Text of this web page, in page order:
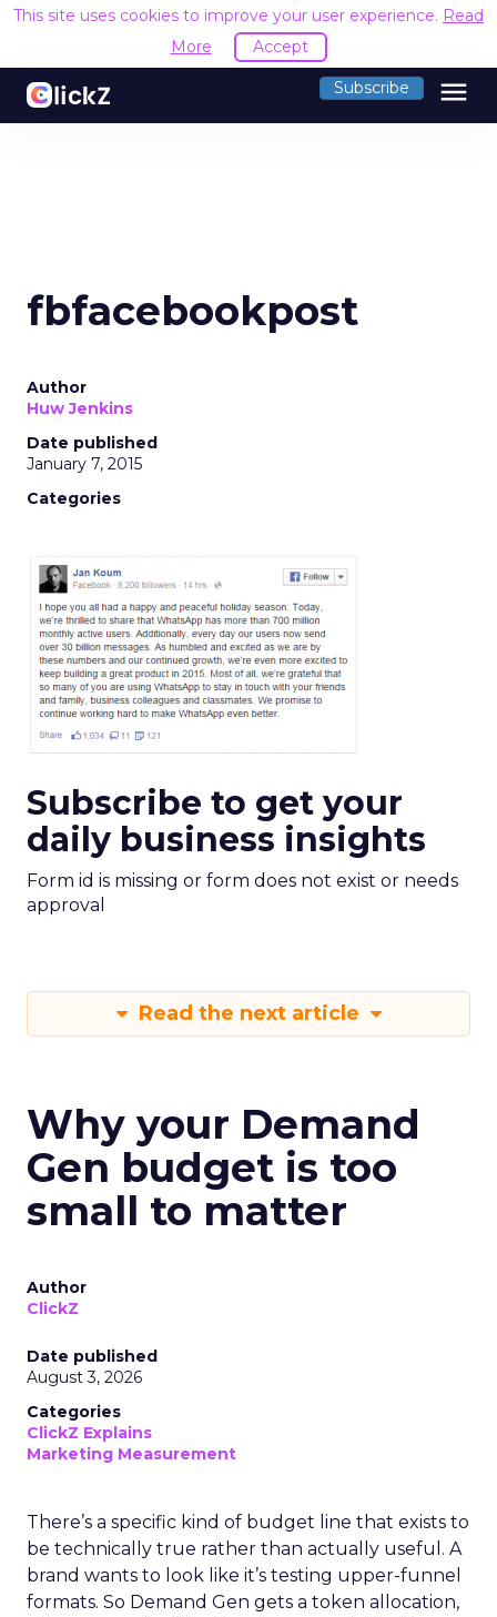
This site uses cookies to improve your user experience. Read
More
Accept
Subscribe menu
fbfacebookpost
Author
Huw Jenkins
Date published
January 7, 2015
Categories
Subscribe to get your
daily business insights
Form id is missing or form does not exist or needs
approval
Read the next article
Why your Demand
Gen budget is too
small to matter
Author
ClickZ
Date published
August 3, 2026
Categories
ClickZ Explains
Marketing Measurement
There’s a specific kind of budget line that exists to
be technically true rather than actually useful. A
brand wants to look like it’s testing upper-funnel
formats. So Demand Gen gets a token allocation,